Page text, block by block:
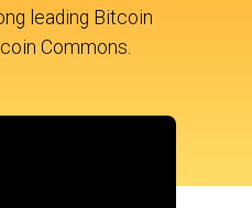
leading Bitcoin
Commons.